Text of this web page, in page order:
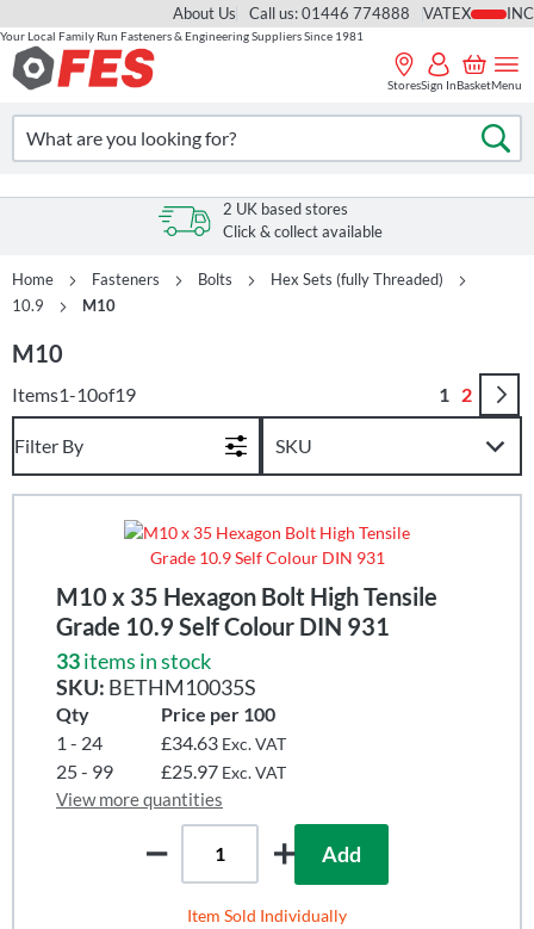
Skip
to
Your Local Family Run Fasteners & Engineering Suppliers Since 1981
About Us Call us: 01446 774888 VAT
Search
StoresSign InBasketMenu
2 UK based stores
Click & collect available
Home Fasteners Bolts
Hex Sets (fully Threaded)
10.9
M10
Items1-10of19 Page
You're
1 Page
2
Filter By
M10 x 35 Hexagon Bolt High Tensile
Grade 10.9 Self Colour DIN 931
33items in stock
SKU: BETHM10035S
Qty
Price per 100
1 - 24
£34.63 Exc. VAT
25 - 99 £25.97 Exc. VAT
View more quantities
Add
Item Sold Individually
M10